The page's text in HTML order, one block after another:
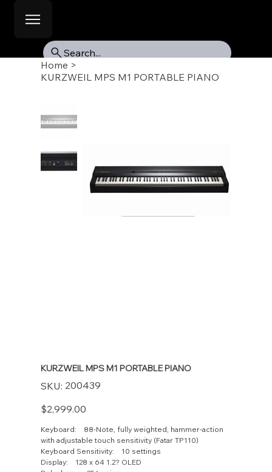
Search...
Home >
KURZWEIL MPS M1 PORTABLE PIANO
KURZWEIL MPS M1 PORTABLE PIANO
SKU: SKU
200439
200439
Price
$2,999.00
Keyboard: 88-Note, fully weighted, hammer-action
with adjustable touch sensitivity (Fatar TP110)
Keyboard Sensitivity: 10 settings
Display: 128 x 64 1.2? OLED